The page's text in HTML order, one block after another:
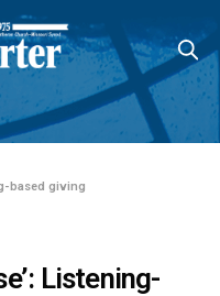
based giving
Listening-